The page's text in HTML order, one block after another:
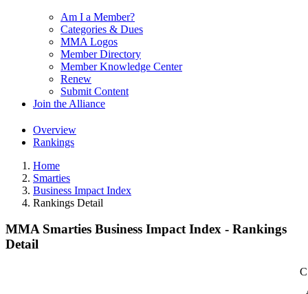
Am I a Member?
Categories & Dues
MMA Logos
Member Directory
Member Knowledge Center
Renew
Submit Content
Join the Alliance
Overview
Rankings
Home
Smarties
Business Impact Index
Rankings Detail
MMA Smarties Business Impact Index - Rankings
Detail